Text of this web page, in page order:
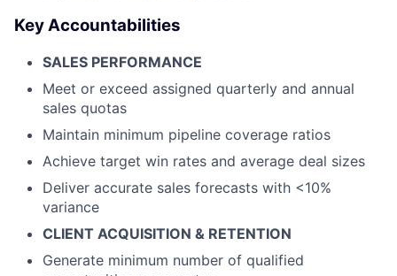
Key Accountabilities
SALES PERFORMANCE
Meet or exceed assigned quarterly and annual
sales quotas
Maintain minimum pipeline coverage ratios
Achieve target win rates and average deal sizes
Deliver accurate sales forecasts with <10%
variance
CLIENT ACQUISITION & RETENTION
Generate minimum number of qualified